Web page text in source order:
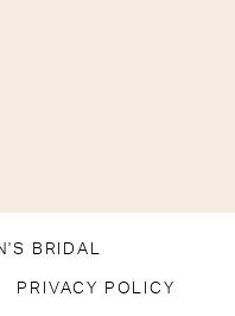
BRIDAL
PRIVACY POLICY